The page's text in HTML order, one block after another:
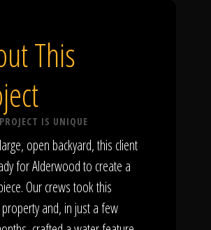
This
IS UNIQUE
open backyard, this client
for Alderwood to create a
Our crews took this
and, in just a few